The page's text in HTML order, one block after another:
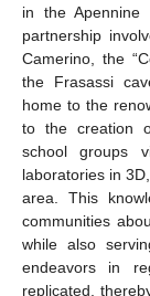
in the
partnership
Camerino, the
the Frasassi
home to the
to the creation
school groups
laboratories in
area. This
communities
while also
endeavors in
replicated,